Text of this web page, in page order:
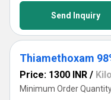
Send Inquiry
Thiamethoxam
Price: 1300 INR /
Minimum Order